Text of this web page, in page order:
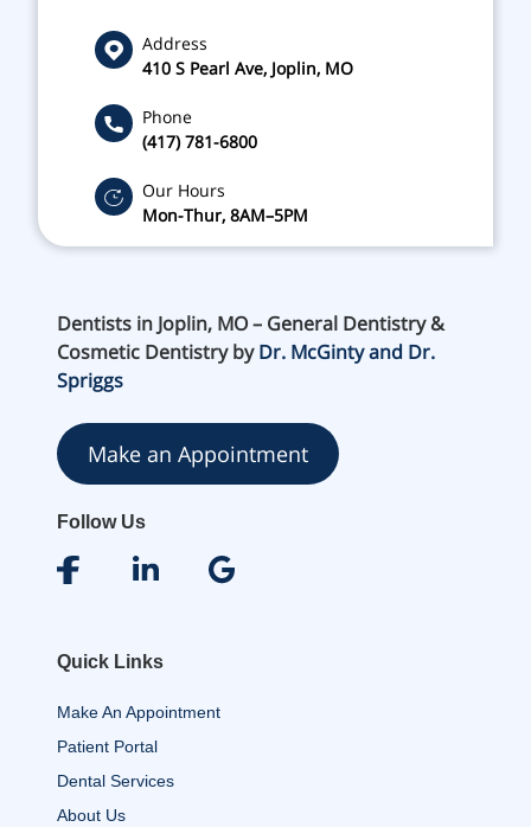
Address
410 S Pearl Ave, Joplin, MO
Phone
(417) 781-6800
Our Hours
Mon-Thur, 8AM–5PM
Dentists in Joplin, MO – General Dentistry &
Cosmetic Dentistry byDr. McGinty and Dr.
Spriggs
Make an Appointment
Follow Us
Quick Links
Make An Appointment
Patient Portal
Dental Services
About Us